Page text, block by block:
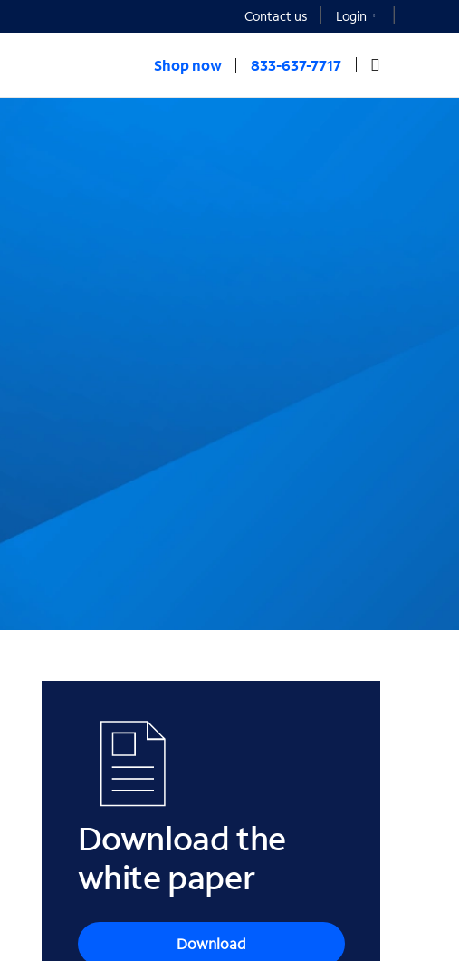
Contact us Login
Shop now 833-637-7717
Download the
white paper
Download